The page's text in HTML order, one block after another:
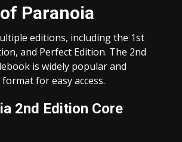
Paranoia
editions, including the 1st
and Perfect Edition. The 2nd
is widely popular and
for easy access.
2nd Edition Core